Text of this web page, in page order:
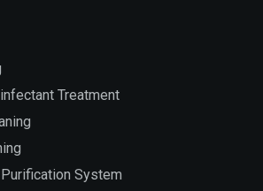
Treatment
System